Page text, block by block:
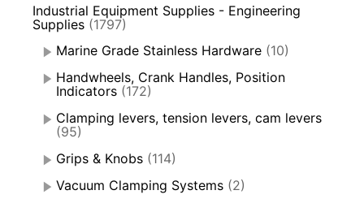
Industrial Equipment Supplies - Engineering
Supplies (1797)
Marine Grade Stainless Hardware (10)
Handwheels, Crank Handles, Position
Indicators (172)
Clamping levers, tension levers, cam levers
(95)
Grips & Knobs (114)
Vacuum Clamping Systems (2)